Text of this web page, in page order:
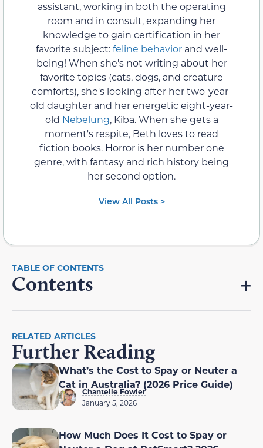
assistant, working in both the operating
room and in consult, expanding her
knowledge to gain certification in her
favorite subject:feline behavior and well-
being! When she's not writing about her
favorite topics (cats, dogs, and creature
comforts), she's looking after her two-year-
old daughter and her energetic eight-year-
old Nebelung, Kiba. When she gets a
moment's respite, Beth loves to read
fiction books. Horror is her number one
genre, with fantasy and rich history being
her second option.
View All Posts >
Contents
RELATED ARTICLES
Further Reading
What’s the Cost to Spay or Neuter a
Cat in Australia? (2026 Price Guide)
Chantelle Fowler
January 5, 2026
How Much Does It Cost to Spay or